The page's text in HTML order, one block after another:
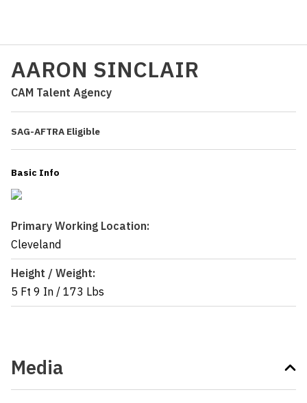
AARON SINCLAIR
CAM Talent Agency
SAG-AFTRA Eligible
Basic Info
Primary Working Location:
Cleveland
Height / Weight:
5 Ft 9 In / 173 Lbs
Media